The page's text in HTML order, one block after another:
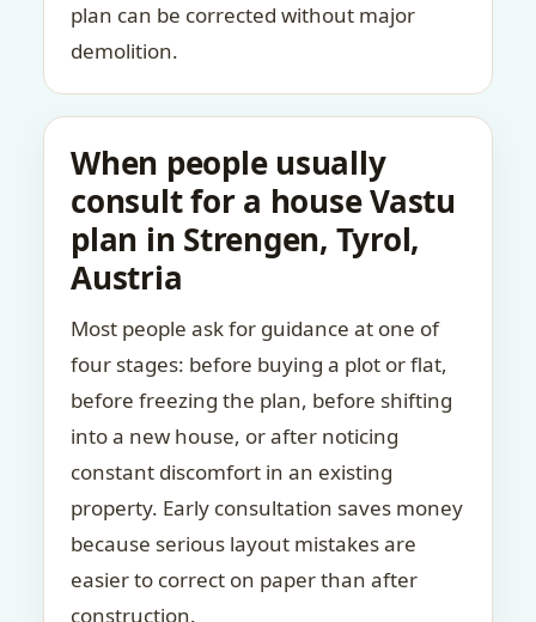
plan can be corrected without major
demolition.
When people usually
consult for a house Vastu
plan in Strengen, Tyrol,
Austria
Most people ask for guidance at one of
four stages: before buying a plot or flat,
before freezing the plan, before shifting
into a new house, or after noticing
constant discomfort in an existing
property. Early consultation saves money
because serious layout mistakes are
easier to correct on paper than after
construction.